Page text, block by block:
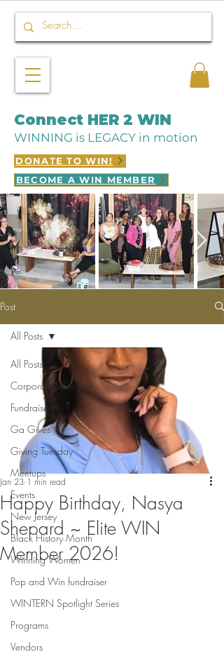
Connect HER 2 WIN
WINNING is LEGACY in motion
DONATE TO WIN!
BECOME A WIN MEMBER
Post
All Posts
Corporate Sponsors
Fundraisers
Ga Gives
Giving Tuesday
Meetups
Events
New Jersey
Black History Month
Winning Women
Pop and Win fundraiser
WINTERN Spotlight Series
Programs
Vendors
All Posts
Happy Birthday, Nasya
Shepard ~ Elite WIN
Member 2026!
Jan 23 1 min read